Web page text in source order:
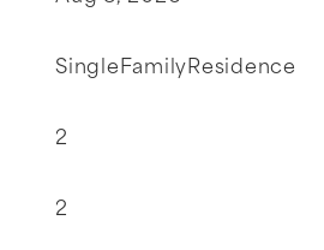
SingleFamilyResidence
2
2